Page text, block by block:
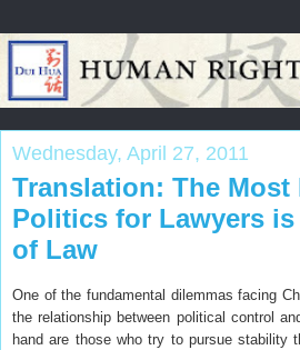
Wednesday, April 27, 2011
Translation: The Most
Politics for Lawyers
of Law
One of the fundamental dilemmas facing
the relationship between political control
hand are those who try to pursue stability